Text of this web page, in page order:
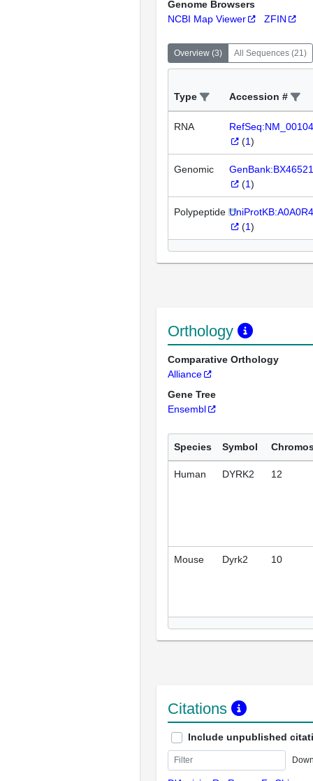
Genome Browsers
NCBI Map Viewer
ZFIN
Overview (3) All Sequences (21)
Type Accession #
RNA
(1)
Genomic
(1)
Polypeptide
(1)
Orthology
Comparative Orthology
Alliance
Gene Tree
Ensembl
Species Symbol
Human DYRK2 12
Mouse Dyrk2 10
Citations
Include unpublished